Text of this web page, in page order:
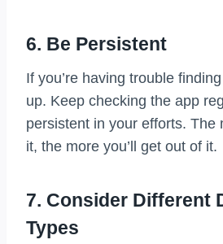
6. Be Persistent
If you’re having trouble
up. Keep checking the app
persistent in your efforts. The
it, the more you’ll get out of it.
7. Consider Different
Types